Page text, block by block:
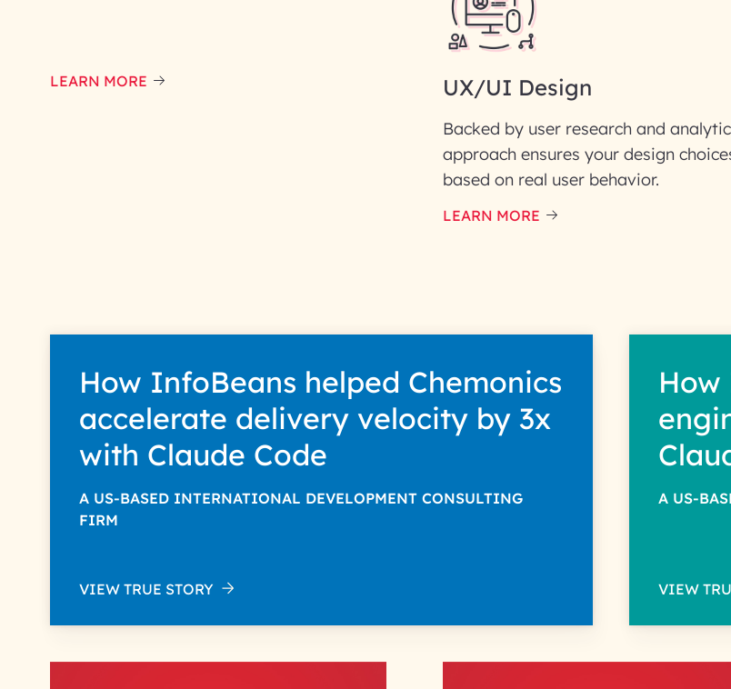
LEARN MORE UX/UI Design
Backed by user research and
approach ensures your design
based on real user behavior.
LEARN MORE
How InfoBeans helped Chemonics
accelerate delivery velocity by 3x
with Claude Code
A US-BASED INTERNATIONAL DEVELOPMENT CONSULTING
FIRM
VIEW TRUE STORY
A US-
VIEW